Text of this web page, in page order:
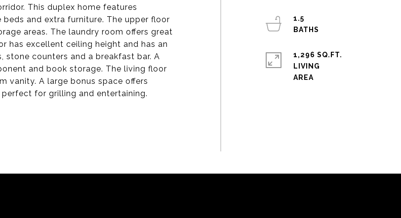
This duplex home features
and extra furniture. The upper floor
areas. The laundry room offers great
has excellent ceiling height and has an
counters and a breakfast bar. A
and book storage. The living floor
vanity. A large bonus space offers
for grilling and entertaining.
1.5
1,296 SQ.FT.
LIVING